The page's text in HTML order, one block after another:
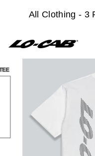
All Clothing - 3